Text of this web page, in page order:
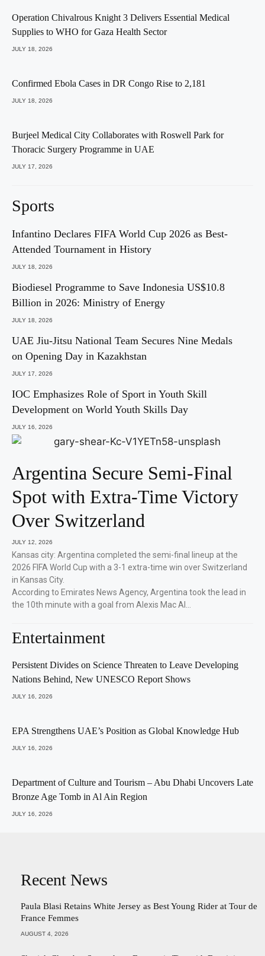
Operation Chivalrous Knight 3 Delivers Essential Medical
Supplies to WHO for Gaza Health Sector
JULY 18, 2026
Confirmed Ebola Cases in DR Congo Rise to 2,181
JULY 18, 2026
Burjeel Medical City Collaborates with Roswell Park for
Thoracic Surgery Programme in UAE
JULY 17, 2026
Sports
Infantino Declares FIFA World Cup 2026 as Best-
Attended Tournament in History
JULY 18, 2026
Biodiesel Programme to Save Indonesia US$10.8
Billion in 2026: Ministry of Energy
JULY 18, 2026
UAE Jiu-Jitsu National Team Secures Nine Medals
on Opening Day in Kazakhstan
JULY 17, 2026
IOC Emphasizes Role of Sport in Youth Skill
Development on World Youth Skills Day
JULY 16, 2026
Argentina Secure Semi-Final
Spot with Extra-Time Victory
Over Switzerland
JULY 12, 2026
Kansas city: Argentina completed the semi-final lineup at the
2026 FIFA World Cup with a 3-1 extra-time win over Switzerland
in Kansas City.
According to Emirates News Agency, Argentina took the lead in
the 10th minute with a goal from Alexis Mac Al…
Entertainment
Persistent Divides on Science Threaten to Leave Developing
Nations Behind, New UNESCO Report Shows
JULY 16, 2026
EPA Strengthens UAE’s Position as Global Knowledge Hub
JULY 16, 2026
Department of Culture and Tourism – Abu Dhabi Uncovers Late
Bronze Age Tomb in Al Ain Region
JULY 16, 2026
Recent News
Paula Blasi Retains White Jersey as Best Young Rider at Tour de
France Femmes
AUGUST 4, 2026